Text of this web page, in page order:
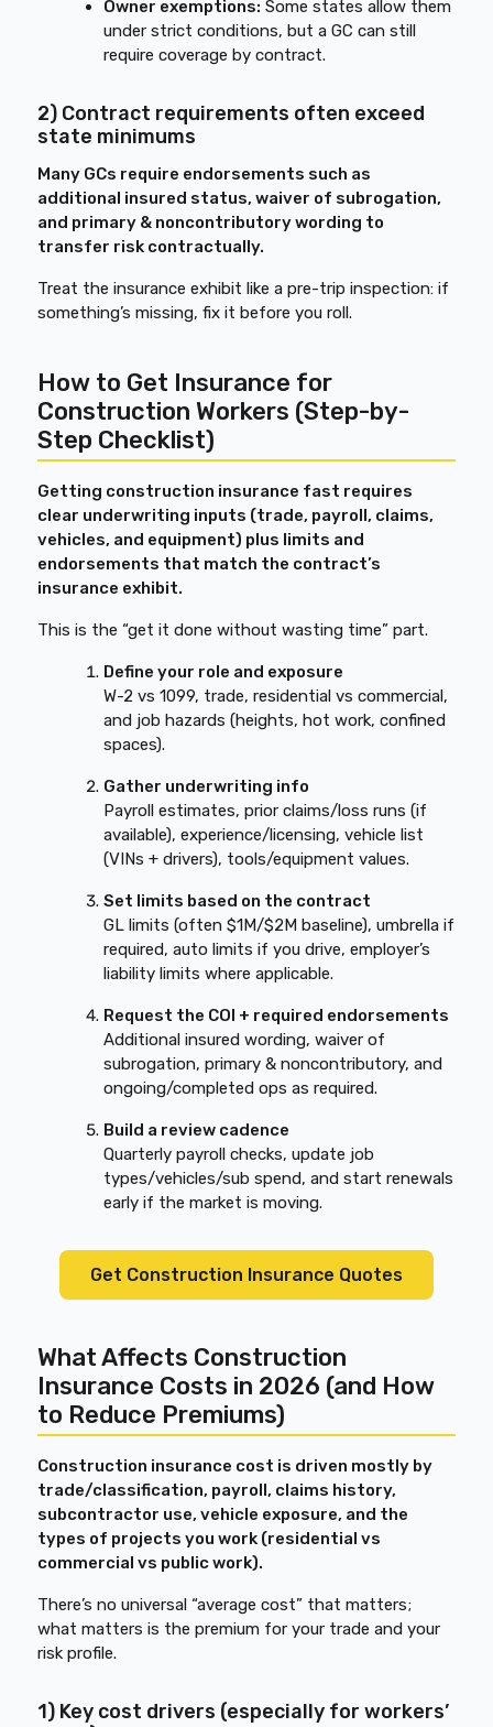
Owner exemptions: Some states allow them
under strict conditions, but a GC can still
require coverage by contract.
2) Contract requirements often exceed
state minimums
Many GCs require endorsements such as
additional insured status, waiver of subrogation,
and primary & noncontributory wording to
transfer risk contractually.
Treat the insurance exhibit like a pre-trip inspection: if
something’s missing, fix it before you roll.
How to Get Insurance for
Construction Workers (Step-by-
Step Checklist)
Getting construction insurance fast requires
clear underwriting inputs (trade, payroll, claims,
vehicles, and equipment) plus limits and
endorsements that match the contract’s
insurance exhibit.
This is the “get it done without wasting time” part.
Define your role and exposure
W-2 vs 1099, trade, residential vs commercial,
and job hazards (heights, hot work, confined
spaces).
Gather underwriting info
Payroll estimates, prior claims/loss runs (if
available), experience/licensing, vehicle list
(VINs + drivers), tools/equipment values.
Set limits based on the contract
GL limits (often $1M/$2M baseline), umbrella if
required, auto limits if you drive, employer’s
liability limits where applicable.
Request the COI + required endorsements
Additional insured wording, waiver of
subrogation, primary & noncontributory, and
ongoing/completed ops as required.
Build a review cadence
Quarterly payroll checks, update job
types/vehicles/sub spend, and start renewals
early if the market is moving.
Get Construction Insurance Quotes
What Affects Construction
Insurance Costs in 2026 (and How
to Reduce Premiums)
Construction insurance cost is driven mostly by
trade/classification, payroll, claims history,
subcontractor use, vehicle exposure, and the
types of projects you work (residential vs
commercial vs public work).
There’s no universal “average cost” that matters;
what matters is the premium for your trade and your
risk profile.
1) Key cost drivers (especially for workers’